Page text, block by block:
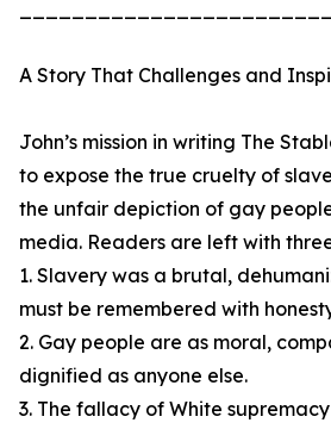
A Story That Challenges and
John’s mission in writing The
to expose the true cruelty of
the unfair depiction of gay
media. Readers are left with
1. Slavery was a brutal,
must be remembered with
2. Gay people are as moral,
dignified as anyone else.
3. The fallacy of White